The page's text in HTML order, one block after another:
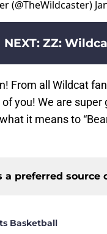
(@TheWildcaster)
NEXT: ZZ:
From all Wildcat
you! We are
it means to
a preferred source
Basketball